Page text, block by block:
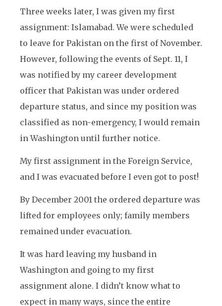
Three weeks later, I was given my first
assignment: Islamabad. We were scheduled
to leave for Pakistan on the first of November.
However, following the events of Sept. 11, I
was notified by my career development
officer that Pakistan was under ordered
departure status, and since my position was
classified as non-emergency, I would remain
in Washington until further notice.
My first assignment in the Foreign Service,
and I was evacuated before I even got to post!
By December 2001 the ordered departure was
lifted for employees only; family members
remained under evacuation.
It was hard leaving my husband in
Washington and going to my first
assignment alone. I didn’t know what to
expect in many ways, since the entire